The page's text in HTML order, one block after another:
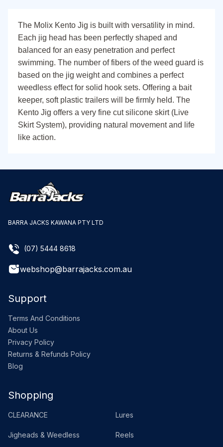
The Molix Kento Jig is built with versatility in mind.
Each jig head has been perfectly shaped and
balanced for an easy penetration and perfect
swimming. The number of fibers of the weed guard is
based on the jig weight and combines a perfect
weedless effect for solid hook sets. Offering a bait
keeper, soft plastic trailers will be firmly held. The
Kento Jig offers a very fine cut silicone skirt (Live
Skirt System), providing natural movement and life
like action.
BARRA JACKS KAWANA PTY LTD
(07) 5444 8618
webshop@barrajacks.com.au
Support
Terms And Conditions
About Us
Privacy Policy
Returns & Refunds Policy
Blog
Shopping
CLEARANCE Lures
Jigheads & Weedless Reels